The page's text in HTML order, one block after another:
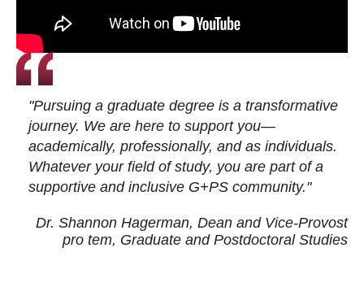
"Pursuing a graduate degree is a transformative
journey. We are here to support you—
academically, professionally, and as individuals.
Whatever your field of study, you are part of a
supportive and inclusive G+PS community."
Dr. Shannon Hagerman, Dean and Vice-Provost
pro tem, Graduate and Postdoctoral Studies